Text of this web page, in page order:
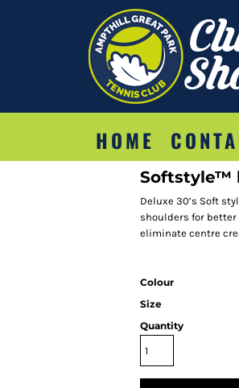
HOME
Softstyle™
Deluxe 30’s Soft
shoulders for better
eliminate centre
Colour
Size
Quantity